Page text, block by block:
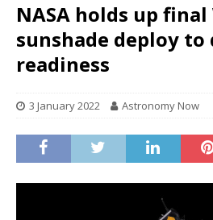
NASA holds up final
sunshade deploy to
readiness
3 January 2022 Astronomy Now